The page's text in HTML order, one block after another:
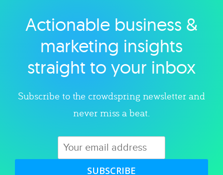
Explore category
Actionable business &
marketing insights
straight to your inbox
Subscribe to the crowdspring newsletter and
never miss a beat.
SUBSCRIBE